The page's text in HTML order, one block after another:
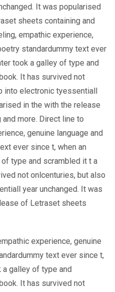
It was popularised
sheets containing and
empathic experience,
standardummy text ever
took a galley of type and
It has survived not
into electronic tyessentiall
in the with the release
more. Direct line to
genuine language and
ever since t, when an
type and scrambled it t a
not onlcenturies, but also
year unchanged. It was
of Letraset sheets
experience, genuine
text ever since t,
a galley of type and
It has survived not